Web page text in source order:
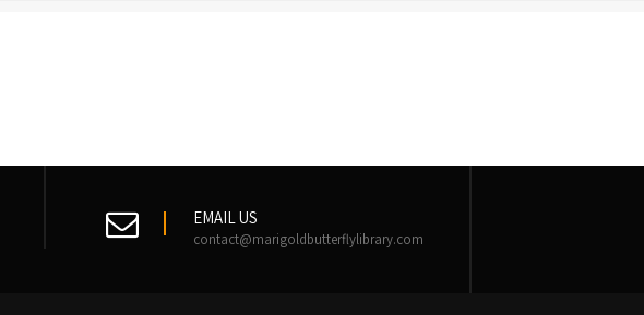
EMAIL US
contact@marigoldbutterflylibrary.com